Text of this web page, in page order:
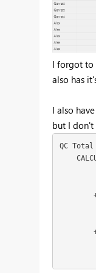
I forgot to
also has
I also
but I
QC Total